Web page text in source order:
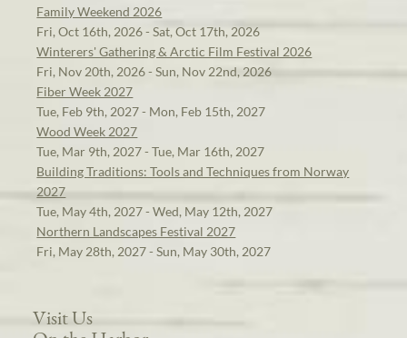
Family Weekend 2026
Fri, Oct 16th, 2026 - Sat, Oct 17th, 2026
Winterers' Gathering & Arctic Film Festival 2026
Fri, Nov 20th, 2026 - Sun, Nov 22nd, 2026
Fiber Week 2027
Tue, Feb 9th, 2027 - Mon, Feb 15th, 2027
Wood Week 2027
Tue, Mar 9th, 2027 - Tue, Mar 16th, 2027
Building Traditions: Tools and Techniques from Norway
2027
Tue, May 4th, 2027 - Wed, May 12th, 2027
Northern Landscapes Festival 2027
Fri, May 28th, 2027 - Sun, May 30th, 2027
Visit Us